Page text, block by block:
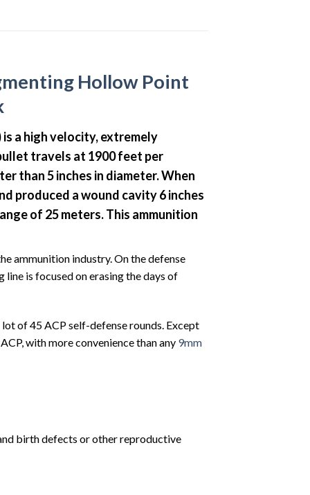
Hollow Point
is a high velocity, extremely
travels at 1900 feet per
than 5 inches in diameter. When
produced a wound cavity 6 inches
of 25 meters. This ammunition
ammunition industry. On the defense
is focused on erasing the days of
of 45 ACP self-defense rounds. Except
with more convenience than any 9mm
birth defects or other reproductive